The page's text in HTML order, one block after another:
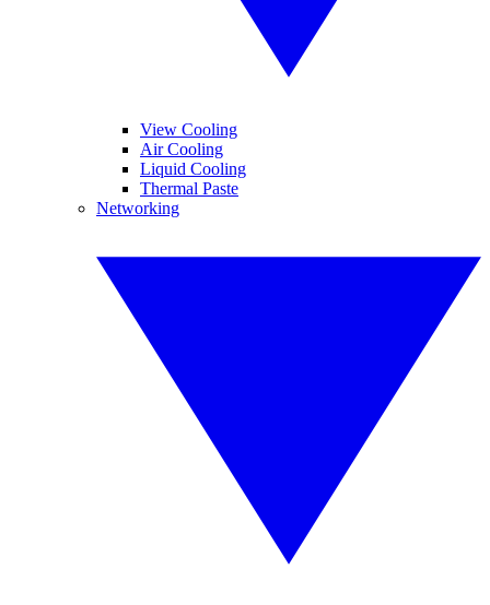
View Cooling
Air Cooling
Liquid Cooling
Thermal Paste
Networking